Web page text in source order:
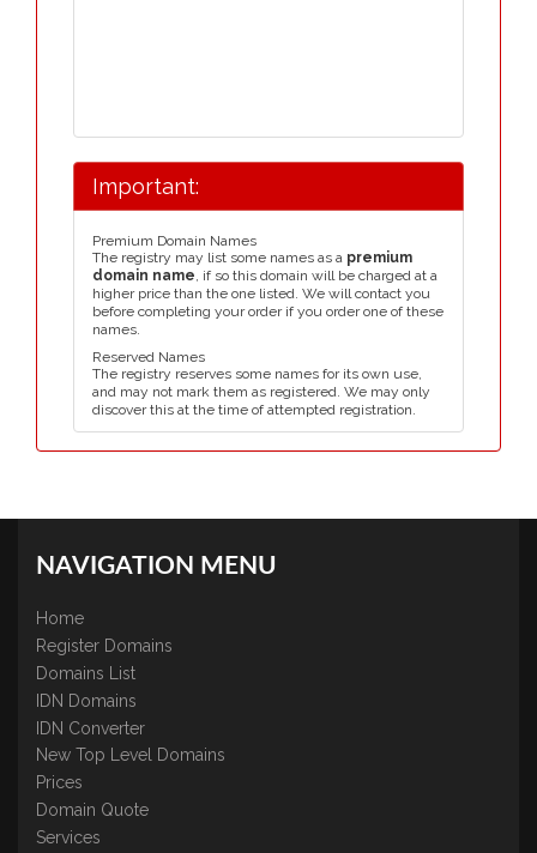
Important:
Premium Domain Names
The registry may list some names as a premium
domain name, if so this domain will be charged at a
higher price than the one listed. We will contact you
before completing your order if you order one of these
names.
Reserved Names
The registry reserves some names for its own use,
and may not mark them as registered. We may only
discover this at the time of attempted registration.
NAVIGATION MENU
Home
Register Domains
Domains List
IDN Domains
IDN Converter
New Top Level Domains
Prices
Domain Quote
Services